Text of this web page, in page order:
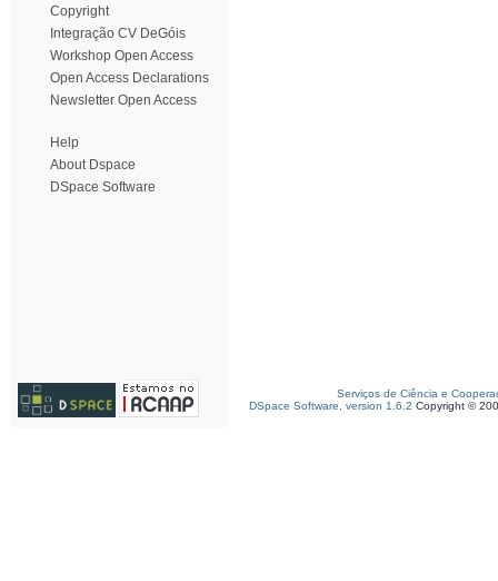
Copyright
Integração CV DeGóis
Workshop Open Access
Open Access Declarations
Newsletter Open Access
Help
About Dspace
DSpace Software
Serviços de Ciência e
DSpace Software, version 1.6.2 Copyright ©